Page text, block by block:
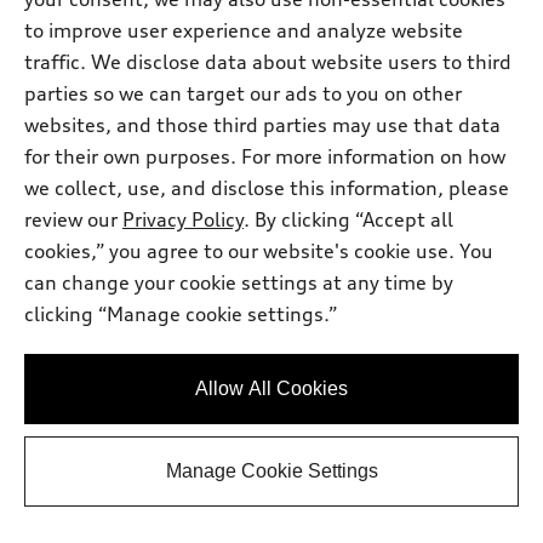
Get Your Price
Personalize Payment
Ask a Question
View vehicle details
to improve user experience and analyze website
traffic. We disclose data about website users to third
parties so we can target our ads to you on other
websites, and those third parties may use that data
for their own purposes. For more information on how
we collect, use, and disclose this information, please
review our Privacy Policy. By clicking “Accept all
cookies,” you agree to our website's cookie use. You
can change your cookie settings at any time by
clicking “Manage cookie settings.”
Allow All Cookies
Manage Cookie Settings